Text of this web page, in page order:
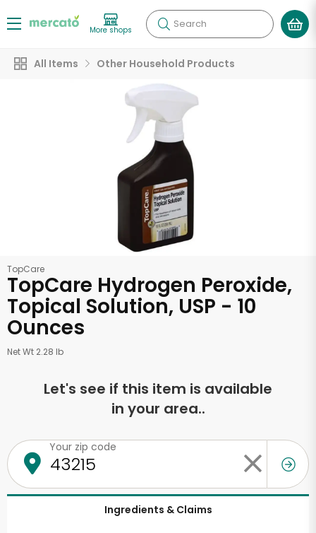
More shops Search
All Items Other Household Products
TopCare
TopCare Hydrogen Peroxide,
Topical Solution, USP - 10
Ounces
Net Wt 2.28 lb
Let's see if this item is available
in your area..
Your zip code
Ingredients & Claims